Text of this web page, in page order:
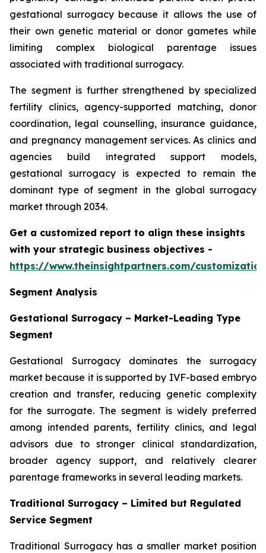
gestational surrogacy because it allows the use of
their own genetic material or donor gametes while
limiting complex biological parentage issues
associated with traditional surrogacy.
The segment is further strengthened by specialized
fertility clinics, agency-supported matching, donor
coordination, legal counselling, insurance guidance,
and pregnancy management services. As clinics and
agencies build integrated support models,
gestational surrogacy is expected to remain the
dominant type of segment in the global surrogacy
market through 2034.
Get a customized report to align these insights
with your strategic business objectives -
https://www.theinsightpartners.com/
Segment Analysis
Gestational Surrogacy – Market-Leading Type
Segment
Gestational Surrogacy dominates the surrogacy
market because it is supported by IVF-based embryo
creation and transfer, reducing genetic complexity
for the surrogate. The segment is widely preferred
among intended parents, fertility clinics, and legal
advisors due to stronger clinical standardization,
broader agency support, and relatively clearer
parentage frameworks in several leading markets.
Traditional Surrogacy – Limited but Regulated
Service Segment
Traditional Surrogacy has a smaller market position